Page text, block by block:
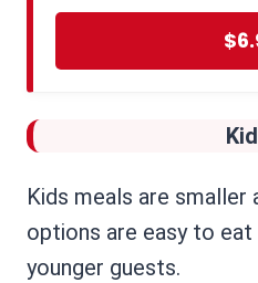
Kids meals are smaller
options are easy to
younger guests.